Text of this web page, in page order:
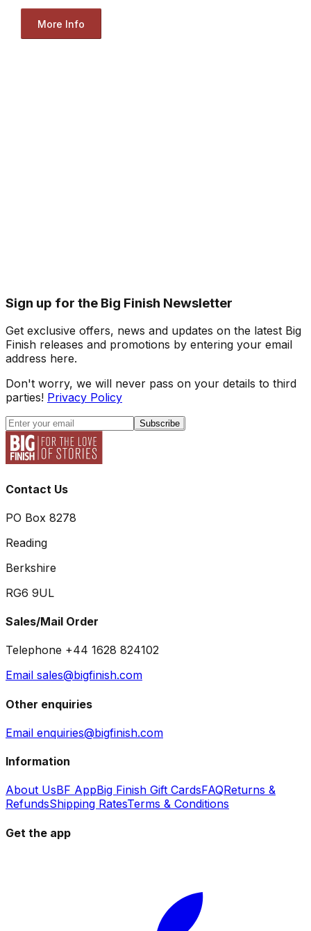
More Info
Sign up for the Big Finish Newsletter
Get exclusive offers, news and updates on the latest Big
Finish releases and promotions by entering your email
address here.
Don't worry, we will never pass on your details to third
parties! Privacy Policy
Subscribe
Contact Us
PO Box 8278
Reading
Berkshire
RG6 9UL
Sales/Mail Order
Telephone +44 1628 824102
Email sales@bigfinish.com
Other enquiries
Email enquiries@bigfinish.com
Information
About UsBF AppBig Finish Gift CardsFAQReturns &
RefundsShipping RatesTerms & Conditions
Get the app